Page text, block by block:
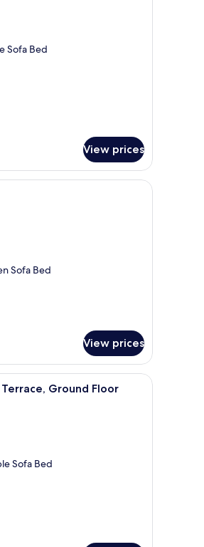
Sofa Bed
View prices
desk, a chair, a microwave, a kettle, and a
A modern living room with a dining area, a
Sofa Bed
View prices
A modern living room with a sofa, coffee
Ground Floor
Sofa Bed